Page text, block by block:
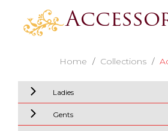
Home Collections
Ladies
Gents